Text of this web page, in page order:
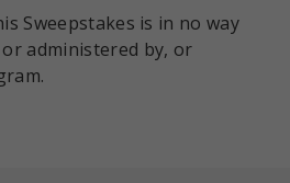
Sweepstakes is in no way
administered by, or